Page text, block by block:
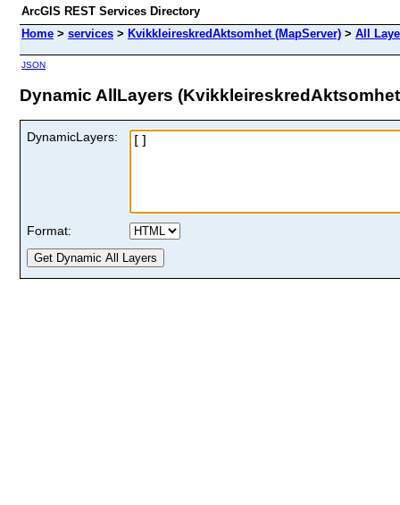
ArcGIS REST Services Directory
Home > services > KvikkleireskredAktsomhet (MapServer) > All
JSON
Dynamic AllLayers
DynamicLayers:
Format: